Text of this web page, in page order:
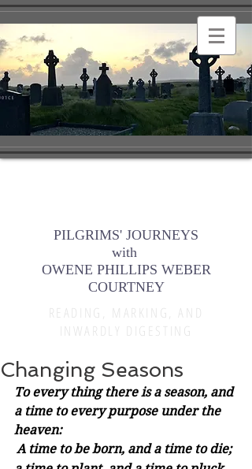
PILGRIMS' JOURNEYS
with
OWENE PHILLIPS WEBER
COURTNEY
READING, MARKING, AND
INWARDLY DIGESTING
Changing Seasons
To every thing there is a season, and
a time to every purpose under the
heaven:
A time to be born, and a time to die;